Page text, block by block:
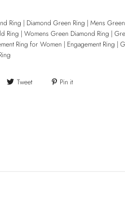
Ring | Diamond Green Ring | Mens
Ring | Womens Green Diamond Ring |
Ring for Women | Engagement Ring |
Tweet Pin it